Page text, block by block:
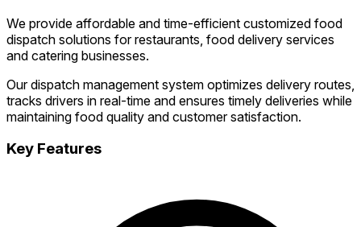
We provide affordable and time-efficient customized food
dispatch solutions for restaurants, food delivery services
and catering businesses.
Our dispatch management system optimizes delivery routes,
tracks drivers in real-time and ensures timely deliveries while
maintaining food quality and customer satisfaction.
Key Features